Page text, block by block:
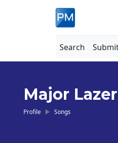
Search
Major
Profile Songs